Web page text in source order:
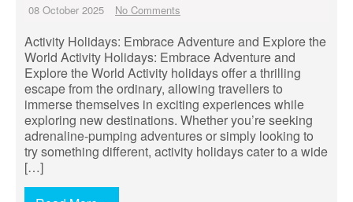
08 October 2025 No Comments
Activity Holidays: Embrace Adventure and Explore the
World Activity Holidays: Embrace Adventure and
Explore the World Activity holidays offer a thrilling
escape from the ordinary, allowing travellers to
immerse themselves in exciting experiences while
exploring new destinations. Whether you’re seeking
adrenaline-pumping adventures or simply looking to
try something different, activity holidays cater to a wide
[…]